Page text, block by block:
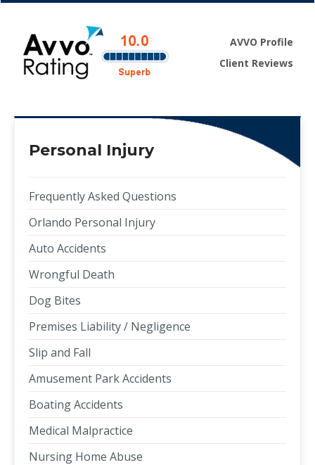
AVVO Profile
Client Reviews
Personal Injury
Frequently Asked Questions
Orlando Personal Injury
Auto Accidents
Wrongful Death
Dog Bites
Premises Liability / Negligence
Slip and Fall
Amusement Park Accidents
Boating Accidents
Medical Malpractice
Nursing Home Abuse